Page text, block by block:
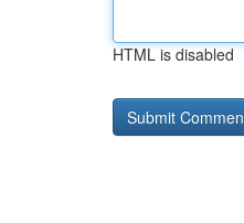
HTML is disabled